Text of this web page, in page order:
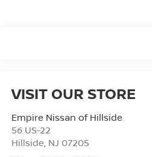
VISIT OUR STORE
Empire Nissan of Hillside
56 US-22
Hillside NJ 07205